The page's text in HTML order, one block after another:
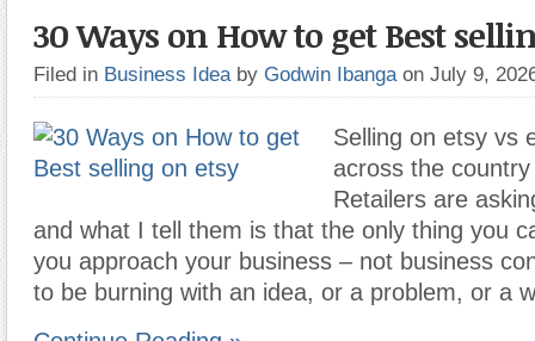
30 Ways on How to get Best
Filed in Business Idea by Godwin Ibanga on July 9,
Selling on etsy vs
across the
Retailers are
and what I tell them is that the only thing you
you approach your business – not business
to be burning with an idea, or a problem, or a